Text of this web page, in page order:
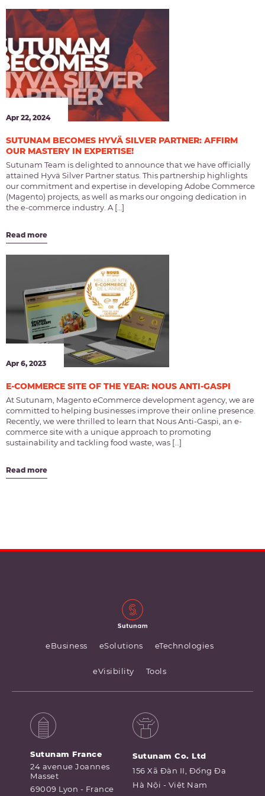
Apr 22, 2024
SUTUNAM BECOMES HYVÄ SILVER PARTNER: AFFIRM
OUR MASTERY IN EXPERTISE!
Sutunam Team is delighted to announce that we have officially
attained Hyvä Silver Partner status. This partnership highlights
our commitment and expertise in developing Adobe Commerce
(Magento) projects, as well as marks our ongoing dedication in
the e-commerce industry. A […]
Read more
Apr 6, 2023
E-COMMERCE SITE OF THE YEAR: NOUS ANTI-GASPI
At Sutunam, Magento eCommerce development agency, we are
committed to helping businesses improve their online presence.
Recently, we were thrilled to learn that Nous Anti-Gaspi, an e-
commerce site with a unique approach to promoting
sustainability and tackling food waste, was […]
Read more
eBusiness eSolutions eTechnologies
eVisibility Tools
Sutunam France
24 avenue Joannes
Masset
69009 Lyon - France
Sutunam Co. Ltd
156 Xã Đàn II, Đống Đa
Hà Nội - Việt Nam